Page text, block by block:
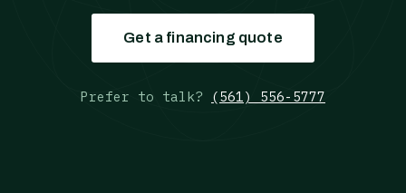
Get a financing quote
Prefer to talk? (561) 556-5777